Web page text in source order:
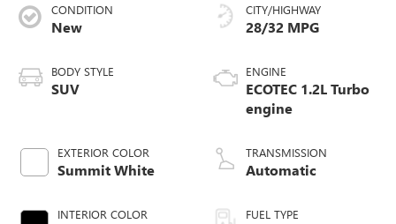
CONDITION
New
BODY STYLE
SUV
EXTERIOR COLOR
Summit White
INTERIOR COLOR
CITY/HIGHWAY
28/32 MPG
ENGINE
ECOTEC 1.2L Turbo
engine
TRANSMISSION
Automatic
FUEL TYPE